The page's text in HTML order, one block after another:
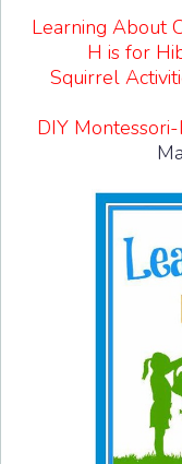
Learning About
H is for
Squirrel
DIY